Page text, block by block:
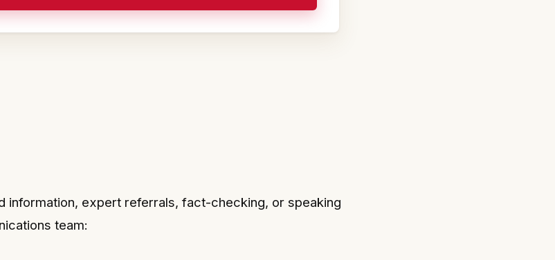
information, expert referrals, fact-checking, or speaking
team: